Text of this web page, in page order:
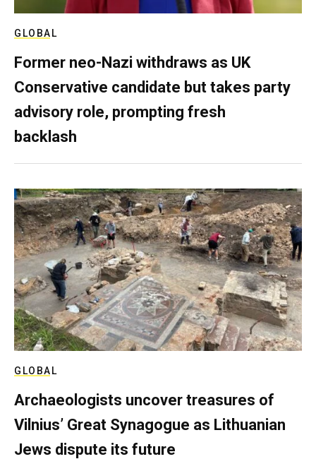
GLOBAL
Former neo-Nazi withdraws as UK
Conservative candidate but takes party
advisory role, prompting fresh
backlash
GLOBAL
Archaeologists uncover treasures of
Vilnius’ Great Synagogue as Lithuanian
Jews dispute its future